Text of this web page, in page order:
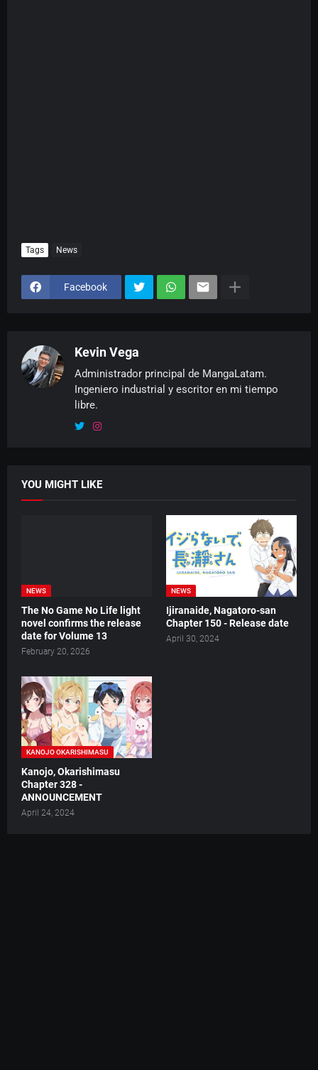
Tags News
Facebook
Kevin Vega
Administrador principal de MangaLatam.
Ingeniero industrial y escritor en mi tiempo
libre.
YOU MIGHT LIKE
NEWS
The No Game No Life light
novel confirms the release
date for Volume 13
February 20, 2026
NEWS
Ijiranaide, Nagatoro-san
Chapter 150 - Release date
April 30, 2024
KANOJO OKARISHIMASU
Kanojo, Okarishimasu
Chapter 328 -
ANNOUNCEMENT
April 24, 2024